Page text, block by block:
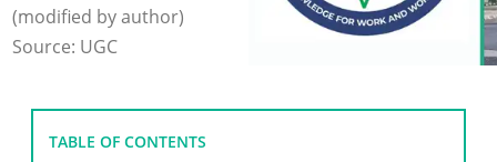
(modified by author)
Source: UGC
TABLE OF CONTENTS